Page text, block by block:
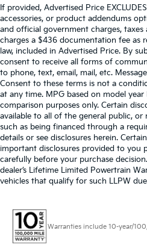
If provided, Advertised Price EXCLUDES
accessories, or product addendums
and official government charges, taxes
charges a $436 documentation fee as
law, included in Advertised Price. By
consent to receive all forms of
to phone, text, email, mail, etc.
Consent to these terms is not a
at any time. MPG based on model
comparison purposes only. Certain
available to all of the general public, or
such as being financed through a
details or see disclosures herein.
important disclosures provided to you
carefully before your purchase
dealer’s Lifetime Limited Powertrain
vehicles that qualify for such LLPW
Warranties include 10-year/